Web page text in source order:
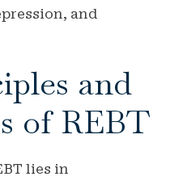
and
and
of REBT
lies in